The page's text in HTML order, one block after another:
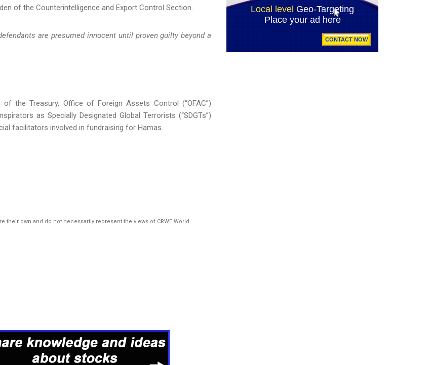
of the Counterintelligence and Export Control Section.
are presumed innocent until proven guilty beyond a
the Treasury, Office of Foreign Assets Control (“OFAC”)
as Specially Designated Global Terrorists (“SDGTs”)
facilitators involved in fundraising for Hamas.
own and do not necessarily represent the views of CRWE World.